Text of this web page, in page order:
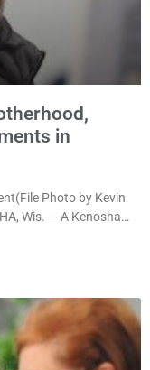
in
Photo by Kevin
Wis. — A Kenosha
of Somers,
to